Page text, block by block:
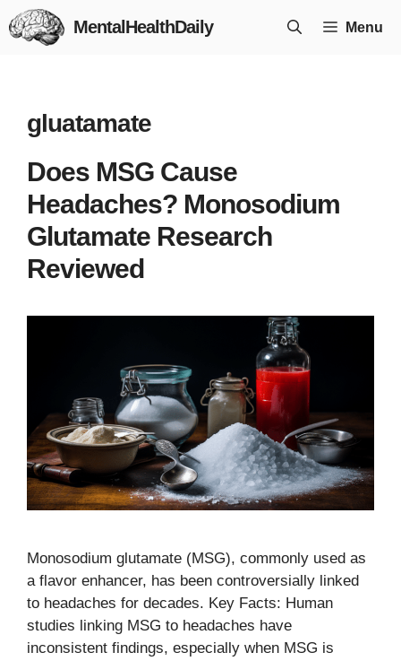
Skip
to
MentalHealthDaily Menu
gluatamate
Does MSG Cause
Headaches? Monosodium
Glutamate Research
Reviewed
Monosodium glutamate (MSG), commonly used as
a flavor enhancer, has been controversially linked
to headaches for decades. Key Facts: Human
studies linking MSG to headaches have
inconsistent findings, especially when MSG is